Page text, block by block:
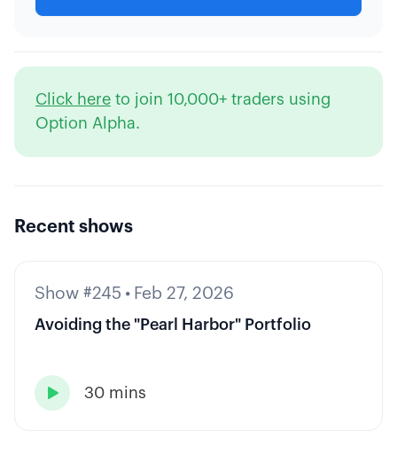
Click here to join 10,000+ traders using
Option Alpha.
Recent shows
Show #245 • Feb 27, 2026
Avoiding the "Pearl Harbor" Portfolio
 30 mins